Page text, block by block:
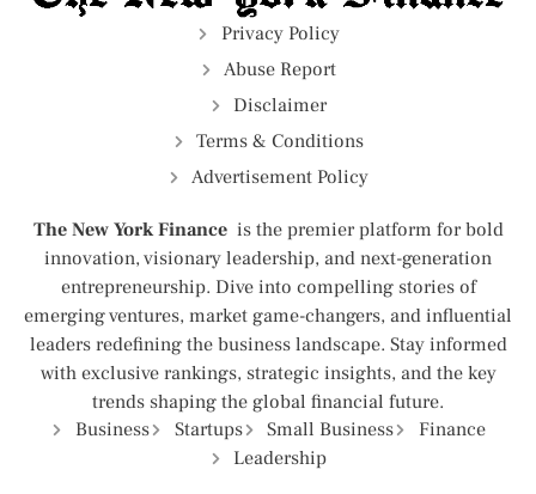
Privacy Policy
Abuse Report
Disclaimer
Terms & Conditions
Advertisement Policy
The New York Finance is the premier platform for bold
innovation, visionary leadership, and next-generation
entrepreneurship. Dive into compelling stories of
emerging ventures, market game-changers, and influential
leaders redefining the business landscape. Stay informed
with exclusive rankings, strategic insights, and the key
trends shaping the global financial future.
Business
Startups Small Business
Finance
Leadership